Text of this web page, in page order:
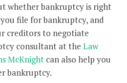
whether bankruptcy is right
file for bankruptcy, and
creditors to negotiate
consultant at theLaw
McKnight can also help you
bankruptcy.